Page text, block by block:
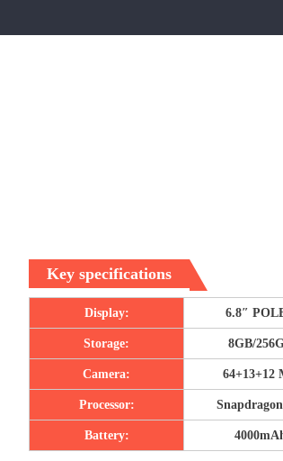
Key specifications
Display: 6.8″
Storage: 8GB/
Camera: 64+13+12
Processor:
Battery: